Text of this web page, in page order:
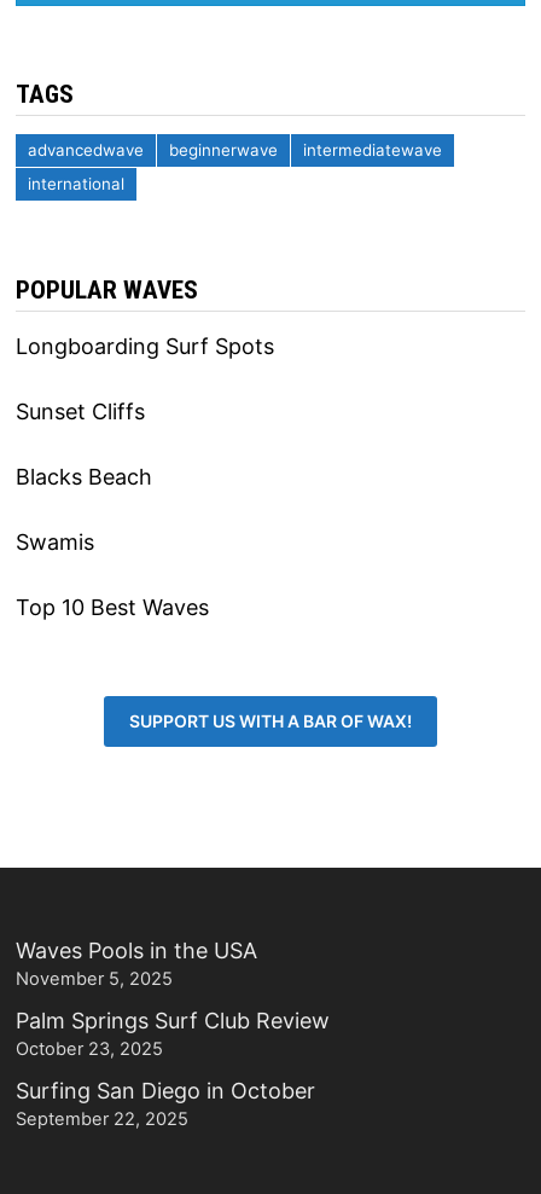
TAGS
advancedwave beginnerwave
intermediatewave
international
POPULAR WAVES
Longboarding Surf Spots
Sunset Cliffs
Blacks Beach
Swamis
Top 10 Best Waves
SUPPORT US WITH A BAR OF WAX!
Waves Pools in the USA
November 5, 2025
Palm Springs Surf Club Review
October 23, 2025
Surfing San Diego in October
September 22, 2025